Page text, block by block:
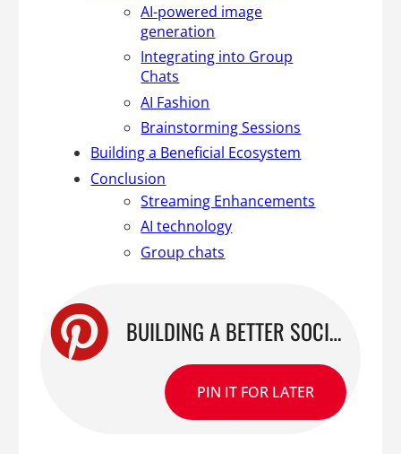
AI-powered image
generation
Integrating into Group
Chats
AI Fashion
Brainstorming Sessions
Building a Beneficial Ecosystem
Conclusion
Streaming Enhancements
AI technology
Group chats
BUILDING A BETTER SOCIAL PLATFORM: THE ALL-IN-ONE FEATURES TO MAKE OUR PLATFORM STAND OUT
PIN IT FOR LATER